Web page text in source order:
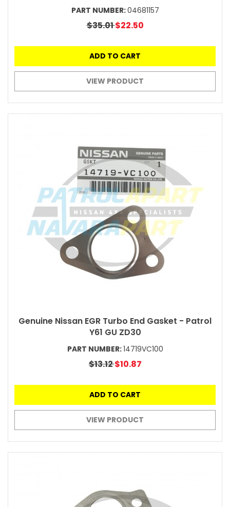
PART NUMBER:04681157
$35.01$22.50
ADD TO CART
VIEW PRODUCT
Genuine Nissan EGR Turbo End Gasket - Patrol
Y61 GU ZD30
PART NUMBER:14719VC100
$13.12$10.87
ADD TO CART
VIEW PRODUCT